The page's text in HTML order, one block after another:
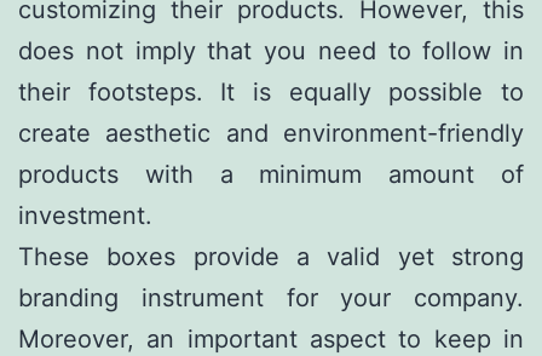
customizing their products. However, this
does not imply that you need to follow in
their footsteps. It is equally possible to
create aesthetic and environment-friendly
products with a minimum amount of
investment.
These boxes provide a valid yet strong
branding instrument for your company.
Moreover, an important aspect to keep in